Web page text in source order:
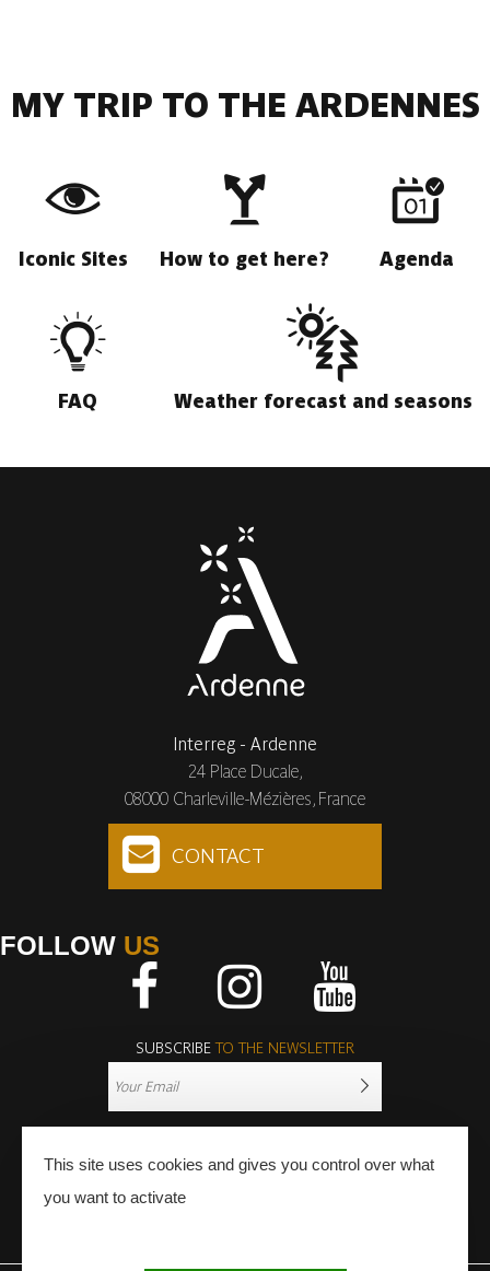
MY TRIP TO THE ARDENNES
Iconic Sites How to get here? Agenda
FAQ Weather forecast and seasons
Interreg - Ardenne
24 Place Ducale,
08000 Charleville-Mézières, France
CONTACT
FOLLOW US
SUBSCRIBETO THE NEWSLETTER
This site uses cookies and gives you control over what
you want to activate